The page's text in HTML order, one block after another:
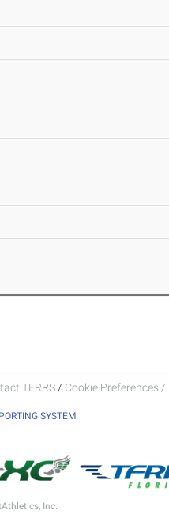
TFRRS / Cookie Preferences
SYSTEM
Inc.